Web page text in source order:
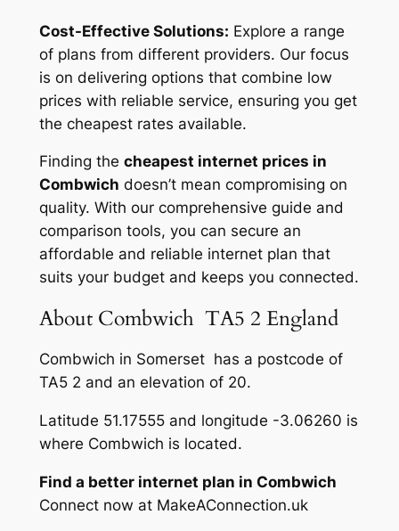
Cost-Effective Solutions: Explore a range
of plans from different providers. Our focus
is on delivering options that combine low
prices with reliable service, ensuring you get
the cheapest rates available.
Finding the cheapest internet prices in
Combwich doesn’t mean compromising on
quality. With our comprehensive guide and
comparison tools, you can secure an
affordable and reliable internet plan that
suits your budget and keeps you connected.
About Combwich TA5 2 England
Combwich in Somerset has a postcode of
TA5 2 and an elevation of 20.
Latitude 51.17555 and longitude -3.06260 is
where Combwich is located.
Find a better internet plan in Combwich
Connect now at MakeAConnection.uk